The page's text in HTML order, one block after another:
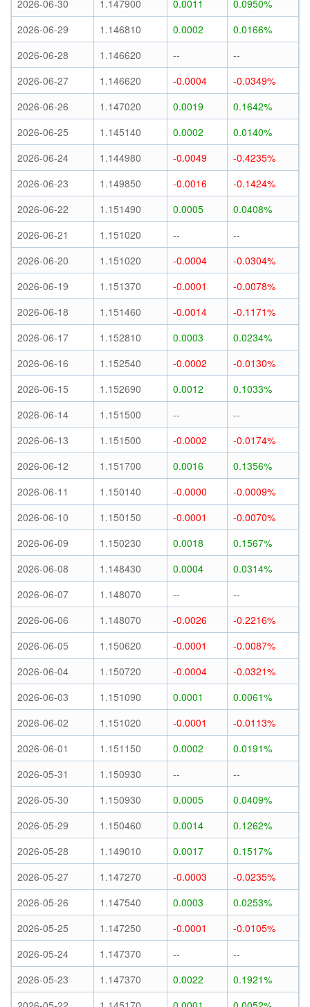
2026-06-30 1.147900 0.0011
0.0950%
2026-06-29
1.146810 0.0002
0.0166%
2026-06-28
1.146620 --
--
2026-06-27
1.146620 -0.0004
-0.0349%
2026-06-26
1.147020 0.0019
0.1642%
2026-06-25
1.145140 0.0002
0.0140%
2026-06-24
1.144980 -0.0049
-0.4235%
2026-06-23
1.149850 -0.0016
-0.1424%
2026-06-22
1.151490 0.0005
0.0408%
2026-06-21
1.151020 --
--
2026-06-20
1.151020 -0.0004
-0.0304%
2026-06-19
1.151370 -0.0001
-0.0078%
2026-06-18
1.151460 -0.0014
-0.1171%
2026-06-17
1.152810 0.0003
0.0234%
2026-06-16
1.152540 -0.0002
-0.0130%
2026-06-15
1.152690 0.0012
0.1033%
2026-06-14
1.151500 --
--
2026-06-13
1.151500 -0.0002
-0.0174%
2026-06-12
1.151700 0.0016
0.1356%
2026-06-11
1.150140 -0.0000
-0.0009%
2026-06-10
1.150150 -0.0001
-0.0070%
2026-06-09
1.150230 0.0018
0.1567%
2026-06-08
1.148430 0.0004
0.0314%
2026-06-07
1.148070 --
--
2026-06-06
1.148070 -0.0026
-0.2216%
2026-06-05
1.150620 -0.0001
-0.0087%
2026-06-04
1.150720 -0.0004
-0.0321%
2026-06-03
1.151090 0.0001
0.0061%
2026-06-02
1.151020 -0.0001
-0.0113%
2026-06-01
1.151150 0.0002
0.0191%
2026-05-31
1.150930 --
--
2026-05-30
1.150930 0.0005
0.0409%
2026-05-29
1.150460 0.0014
0.1262%
2026-05-28
1.149010 0.0017
0.1517%
2026-05-27
1.147270 -0.0003
-0.0235%
2026-05-26
1.147540 0.0003
0.0253%
2026-05-25
1.147250 -0.0001
-0.0105%
2026-05-24
1.147370 --
--
2026-05-23
1.147370 0.0022
0.1921%